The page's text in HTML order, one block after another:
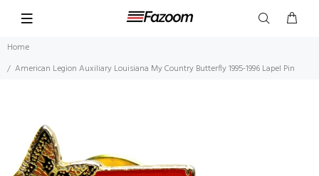
Home
American Legion Auxiliary Louisiana My Country Butterfly 1995-1996 Lapel Pin